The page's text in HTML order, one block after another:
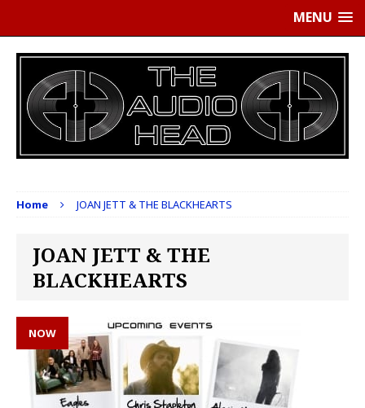
MENU
Home JOAN JETT & THE BLACKHEARTS
JOAN JETT & THE
BLACKHEARTS
NOW